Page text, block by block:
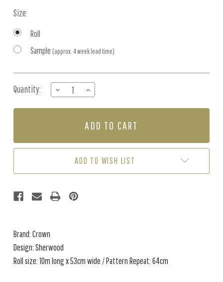
Size:
Roll
Sample (approx. 4 week lead time)
Stock:
Quantity:
DECREASE
QUANTITY
OF
INCREASE
QUANTITY
OF
-
ADD TO WISH LIST
Brand: Crown
Design: Sherwood
Roll size: 10m long x 53cm wide / Pattern Repeat: 64cm